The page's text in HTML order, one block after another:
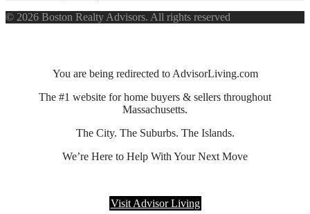
© 2026 Boston Realty Advisors. All rights reserved
You are being redirected to AdvisorLiving.com
The #1 website for home buyers & sellers throughout
Massachusetts.
The City. The Suburbs. The Islands.
We’re Here to Help With Your Next Move
Visit Advisor Living